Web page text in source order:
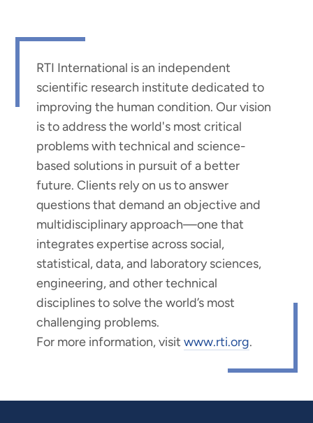
RTI International is an independent
scientific research institute dedicated to
improving the human condition. Our vision
is to address the world's most critical
problems with technical and science-
based solutions in pursuit of a better
future. Clients rely on us to answer
questions that demand an objective and
multidisciplinary approach—one that
integrates expertise across social,
statistical, data, and laboratory sciences,
engineering, and other technical
disciplines to solve the world’s most
challenging problems.
For more information, visitwww.rti.org.